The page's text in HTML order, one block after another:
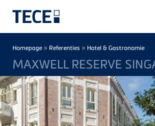
Breadcrumb
Homepage » Referenties » Hotel & Gastronomie
MAXWELL RESERVE